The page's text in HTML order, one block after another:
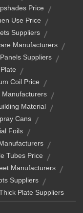
Price
Use Price
Suppliers
Manufacturers
Suppliers
Coil Price
Manufacturers
Material
Cans
Foils
Tubes Price
Manufacturers
Suppliers
Plate Suppliers